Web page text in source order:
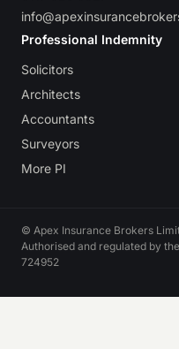
Professional Indemnity
Solicitors
Architects
Accountants
Surveyors
More PI
© Apex Insurance Brokers
Authorised and regulated by
724952